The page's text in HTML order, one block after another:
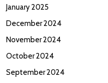
January 2025
December 2024
November 2024
October 2024
September 2024